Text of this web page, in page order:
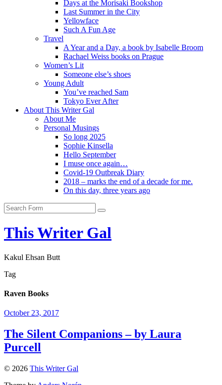
Days at the Morisaki Bookshop
Last Summer in the City
Yellowface
Such A Fun Age
Travel
A Year and a Day, a book by Isabelle Broom
Rachael Weiss books on Prague
Women’s Lit
Someone else’s shoes
Young Adult
You’ve reached Sam
Tokyo Ever After
About This Writer Gal
About Me
Personal Musings
So long 2025
Sophie Kinsella
Hello September
I muse once again…
Covid-19 Outbreak Diary
2018 – marks the end of a decade for me.
On this day, three years ago
Search
This Writer Gal
Kakul Ehsan Butt
Tag
Raven Books
October 23, 2017
The Silent Companions – by Laura
Purcell
© 2026 This Writer Gal